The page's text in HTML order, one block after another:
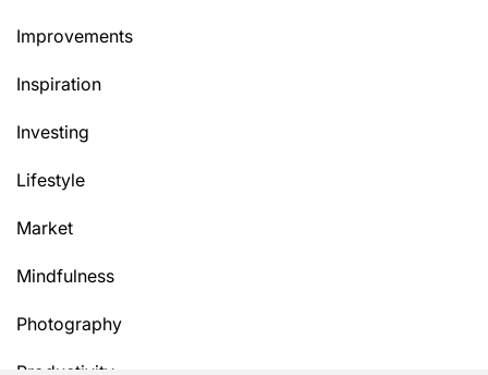
Improvements
Inspiration
Investing
Lifestyle
Market
Mindfulness
Photography